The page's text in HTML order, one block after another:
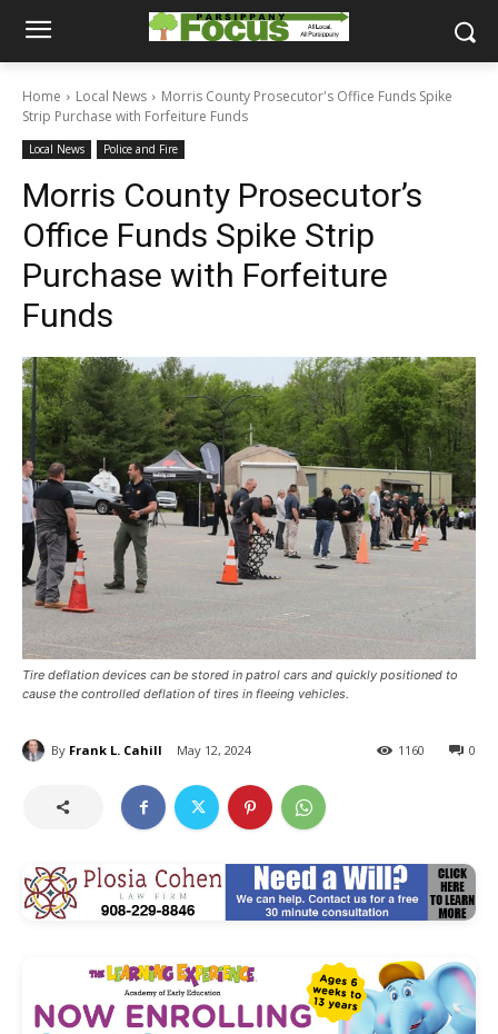
Home Local News
Morris County Prosecutor's Office Funds Spike
Strip Purchase with Forfeiture Funds
Local News Police and Fire
Morris County Prosecutor’s
Office Funds Spike Strip
Purchase with Forfeiture
Funds
Tire deflation devices can be stored in patrol cars and quickly positioned to
cause the controlled deflation of tires in fleeing vehicles.
By Frank L. Cahill May 12, 2024 0
1160